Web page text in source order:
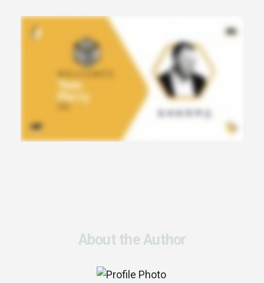
expertise with our certified partners.
About the Author